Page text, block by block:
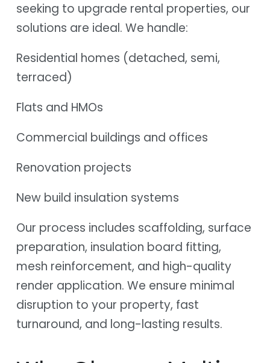
seeking to upgrade rental properties, our
solutions are ideal. We handle:
Residential homes (detached, semi,
terraced)
Flats and HMOs
Commercial buildings and offices
Renovation projects
New build insulation systems
Our process includes scaffolding, surface
preparation, insulation board fitting,
mesh reinforcement, and high-quality
render application. We ensure minimal
disruption to your property, fast
turnaround, and long-lasting results.